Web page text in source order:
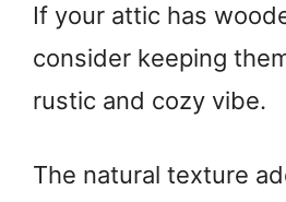
If your attic has
consider keeping
rustic and cozy vibe.
The natural texture